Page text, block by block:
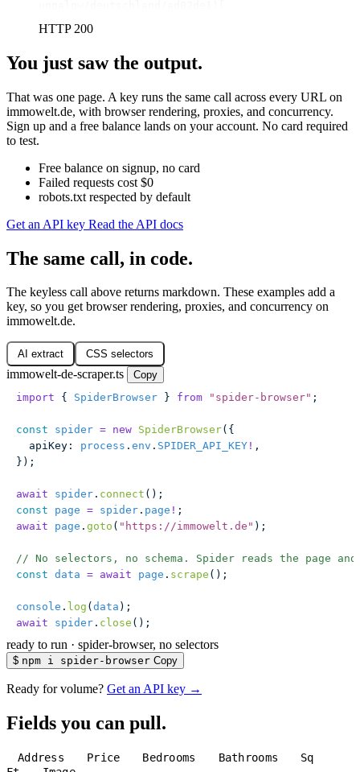
HTTP 200
You just saw the output.
That was one page. A key runs the same call across every URL on
immowelt.de, with browser rendering, proxies, and concurrency.
Sign up and a free balance lands on your account. No card required
to test.
Free balance on signup, no card
Failed requests cost $0
robots.txt respected by default
Get an API key Read the API docs
The same call, in code.
The keyless call above returns markdown. These examples add a
key, so you get browser rendering, proxies, and concurrency on
immowelt.de.
AI extract CSS selectors
immowelt-de-scraper.ts
Copy
import { SpiderBrowser } from " spider-browser" ;
const spider = new SpiderBrowser({
  apiKey
: process . env . SPIDER_API_KEY ! ,
});
await spider . connect ();
const page = spider . page ! ;
await page . goto ( " https://immowelt.de " );
// No selectors, no schema. Spider reads the page
const data = await page . scrape ();
console . log ( data );
await spider . close ();
ready to run · spider-browser, no selectors
$ npm i spider-browser Copy
Ready for volume? Get an API key →
Fields you can pull.
Address Price Bedrooms Bathrooms
Sq